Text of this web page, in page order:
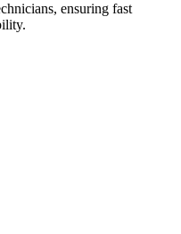
ensuring fast